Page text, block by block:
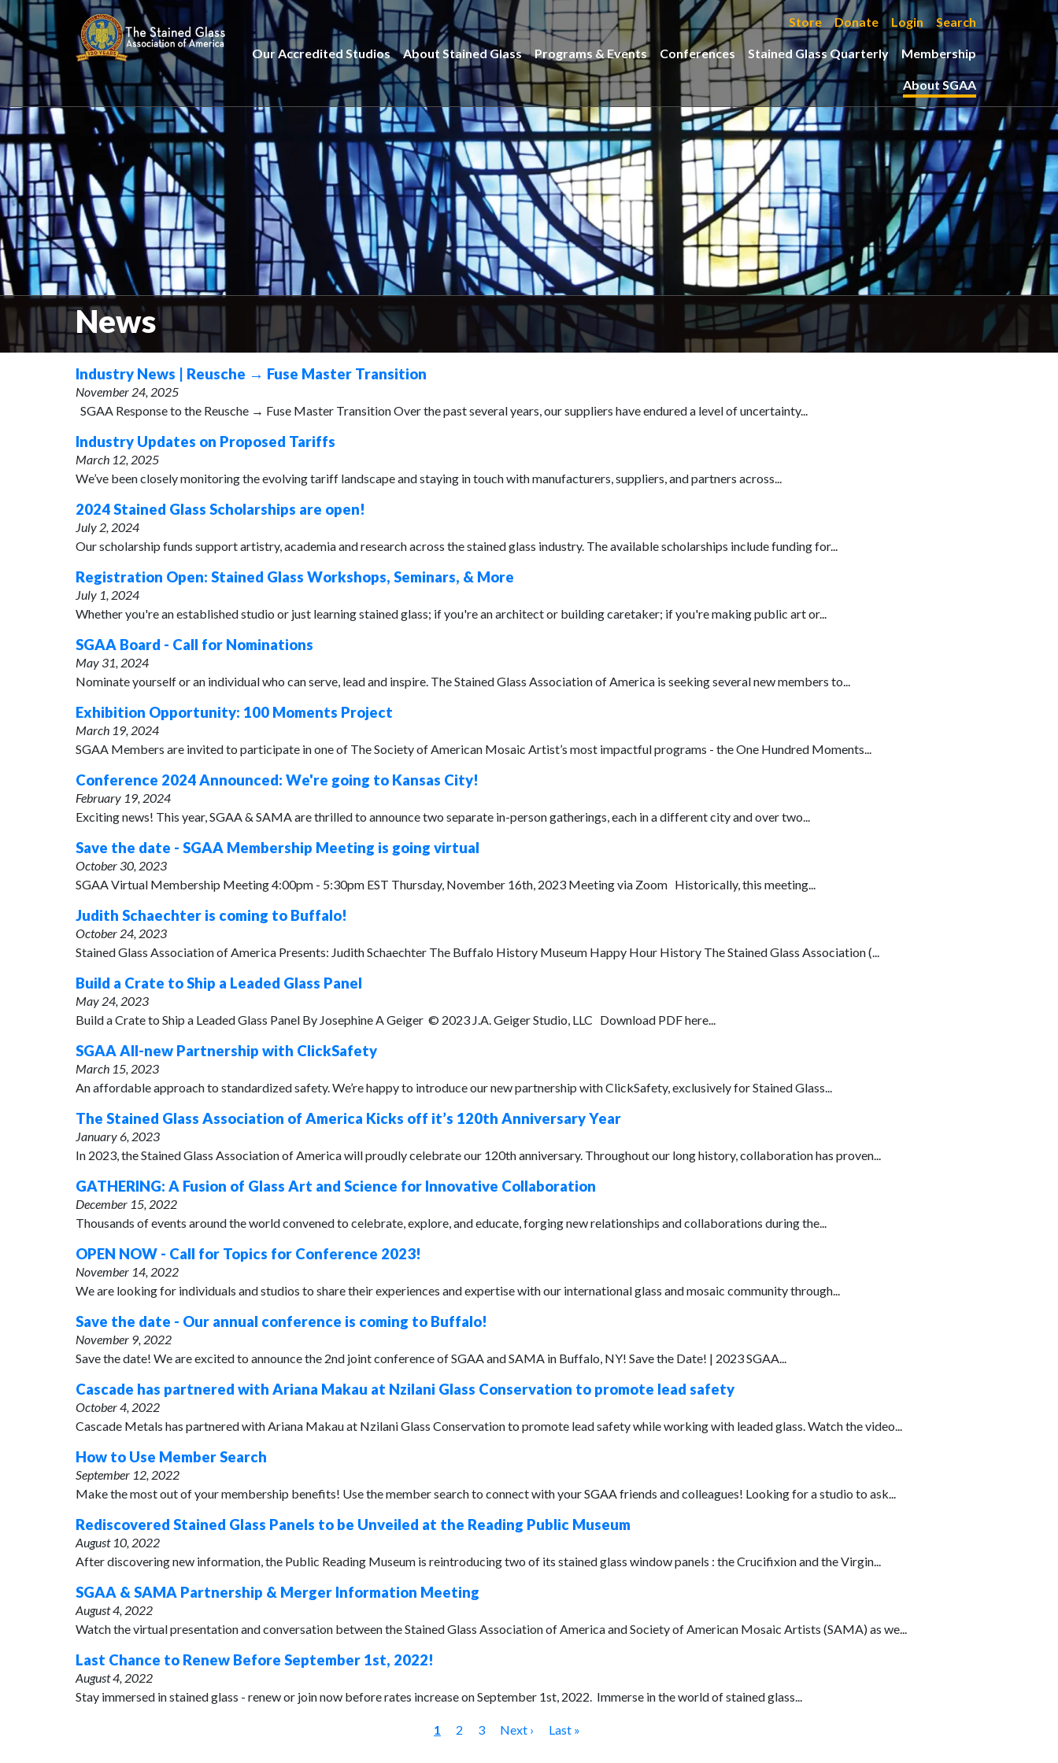
Store Donate Login Search
Our Accredited Studios About Stained Glass Programs & Events Conferences Stained Glass Quarterly Membership
About SGAA
News
Industry News | Reusche → Fuse Master Transition
November 24, 2025
SGAA Response to the Reusche → Fuse Master Transition Over the past several years, our suppliers have endured a level of uncertainty...
Industry Updates on Proposed Tariffs
March 12, 2025
We’ve been closely monitoring the evolving tariff landscape and staying in touch with manufacturers, suppliers, and partners across...
2024 Stained Glass Scholarships are open!
July 2, 2024
Our scholarship funds support artistry, academia and research across the stained glass industry. The available scholarships include funding for...
Registration Open: Stained Glass Workshops, Seminars, & More
July 1, 2024
Whether you're an established studio or just learning stained glass; if you're an architect or building caretaker; if you're making public art or...
SGAA Board - Call for Nominations
May 31, 2024
Nominate yourself or an individual who can serve, lead and inspire. The Stained Glass Association of America is seeking several new members to...
Exhibition Opportunity: 100 Moments Project
March 19, 2024
SGAA Members are invited to participate in one of The Society of American Mosaic Artist’s most impactful programs - the One Hundred Moments...
Conference 2024 Announced: We're going to Kansas City!
February 19, 2024
Exciting news! This year, SGAA & SAMA are thrilled to announce two separate in-person gatherings, each in a different city and over two...
Save the date - SGAA Membership Meeting is going virtual
October 30, 2023
SGAA Virtual Membership Meeting 4:00pm - 5:30pm EST Thursday, November 16th, 2023 Meeting via Zoom Historically, this meeting...
Judith Schaechter is coming to Buffalo!
October 24, 2023
Stained Glass Association of America Presents: Judith Schaechter The Buffalo History Museum Happy Hour History The Stained Glass Association (...
Build a Crate to Ship a Leaded Glass Panel
May 24, 2023
Build a Crate to Ship a Leaded Glass Panel By Josephine A Geiger © 2023 J.A. Geiger Studio, LLC Download PDF here...
SGAA All-new Partnership with ClickSafety
March 15, 2023
An affordable approach to standardized safety. We’re happy to introduce our new partnership with ClickSafety, exclusively for Stained Glass...
The Stained Glass Association of America Kicks off it’s 120th Anniversary Year
January 6, 2023
In 2023, the Stained Glass Association of America will proudly celebrate our 120th anniversary. Throughout our long history, collaboration has proven...
GATHERING: A Fusion of Glass Art and Science for Innovative Collaboration
December 15, 2022
Thousands of events around the world convened to celebrate, explore, and educate, forging new relationships and collaborations during the...
OPEN NOW - Call for Topics for Conference 2023!
November 14, 2022
We are looking for individuals and studios to share their experiences and expertise with our international glass and mosaic community through...
Save the date - Our annual conference is coming to Buffalo!
November 9, 2022
Save the date! We are excited to announce the 2nd joint conference of SGAA and SAMA in Buffalo, NY! Save the Date! | 2023 SGAA...
Cascade has partnered with Ariana Makau at Nzilani Glass Conservation to promote lead safety
October 4, 2022
Cascade Metals has partnered with Ariana Makau at Nzilani Glass Conservation to promote lead safety while working with leaded glass. Watch the video...
How to Use Member Search
September 12, 2022
Make the most out of your membership benefits! Use the member search to connect with your SGAA friends and colleagues! Looking for a studio to ask...
Rediscovered Stained Glass Panels to be Unveiled at the Reading Public Museum
August 10, 2022
After discovering new information, the Public Reading Museum is reintroducing two of its stained glass window panels : the Crucifixion and the Virgin...
SGAA & SAMA Partnership & Merger Information Meeting
August 4, 2022
Watch the virtual presentation and conversation between the Stained Glass Association of America and Society of American Mosaic Artists (SAMA) as we...
Last Chance to Renew Before September 1st, 2022!
August 4, 2022
Stay immersed in stained glass - renew or join now before rates increase on September 1st, 2022. Immerse in the world of stained glass...
1 2 3 Next › Last »